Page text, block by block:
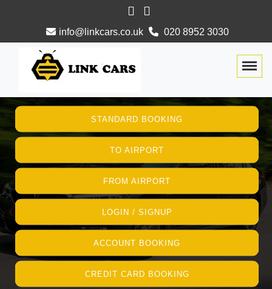
info@linkcars.co.uk 020 8952 3030
STANDARD BOOKING
TO AIRPORT
FROM AIRPORT
LOGIN / SIGNUP
ACCOUNT BOOKING
CREDIT CARD BOOKING